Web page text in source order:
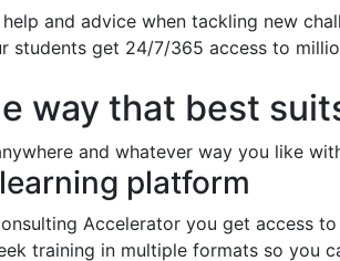
help and advice when tackling new
students get 24/7/365 access to
way that best
and whatever way you like
platform
Accelerator you get access
training in multiple formats so you